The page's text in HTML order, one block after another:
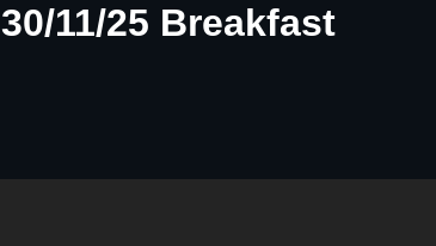
30/11/25 Breakfast